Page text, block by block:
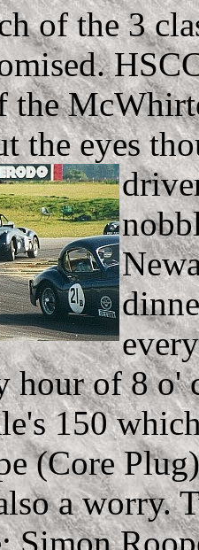
of the 3
the
the eyes
hour of 8 o'
150
(Core
a worry.
Simon